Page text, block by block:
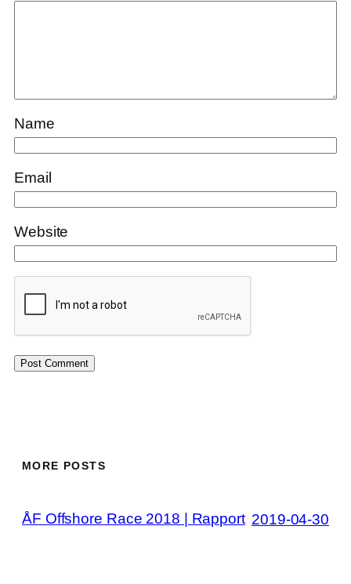
Name
Email
Website
MORE POSTS
ÅF Offshore Race 2018 | Rapport 2019-04-30